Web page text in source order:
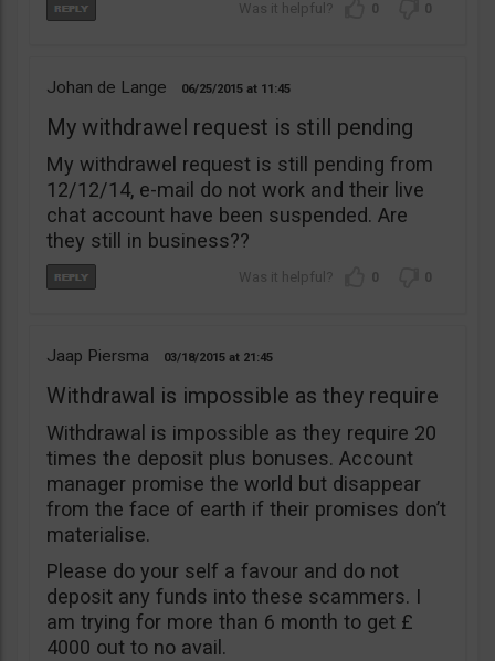
0 0
Johan de Lange 06/25/2015 11:45
My withdrawel request is still pending
My withdrawel request is still pending from
12/12/14, e-mail do not work and their live
chat account have been suspended. Are
they still in business??
0 0
Jaap Piersma 03/18/2015 21:45
Withdrawal is impossible as they require
Withdrawal is impossible as they require 20
times the deposit plus bonuses. Account
manager promise the world but disappear
from the face of earth if their promises don’t
materialise.
Please do your self a favour and do not
deposit any funds into these scammers. I
am trying for more than 6 month to get £
4000 out to no avail.